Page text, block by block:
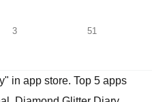
3 51
in app store. Top 5 apps